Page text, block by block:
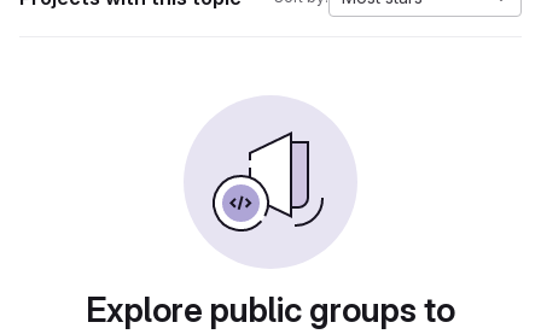
Explore public groups to